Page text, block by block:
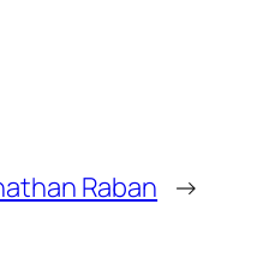
Raban →